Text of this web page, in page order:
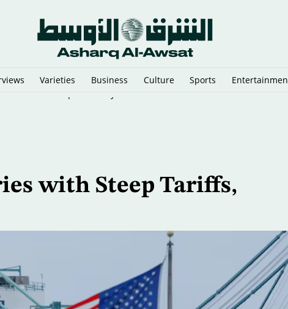
Varieties Business Culture Sports
with Steep Tariffs,